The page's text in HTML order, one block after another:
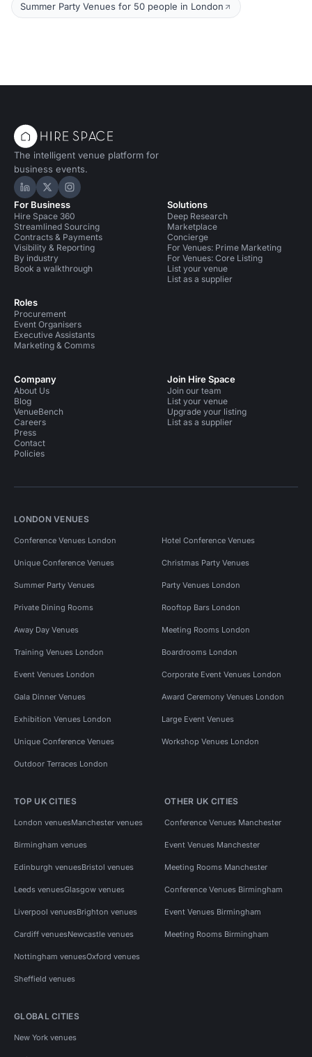
Summer Party Venues for 50 people in London
The intelligent venue platform for
business events.
Hire Space on LinkedIn
Hire Space on X
Hire Space on Instagram
For Business
Hire Space 360
Streamlined Sourcing
Contracts & Payments
Visibility & Reporting
By industry
Book a walkthrough
Roles
Procurement
Event Organisers
Executive Assistants
Marketing & Comms
Solutions
Deep Research
Marketplace
Concierge
For Venues: Prime Marketing
For Venues: Core Listing
List your venue
List as a supplier
Company
About Us
Blog
VenueBench
Careers
Press
Contact
Policies
Join Hire Space
Join our team
List your venue
Upgrade your listing
List as a supplier
LONDON VENUES
Conference Venues London Hotel Conference Venues
Unique Conference Venues Christmas Party Venues
Summer Party Venues Party Venues London
Private Dining Rooms Rooftop Bars London
Away Day Venues Meeting Rooms London
Training Venues London Boardrooms London
Event Venues London Corporate Event Venues London
Gala Dinner Venues Award Ceremony Venues London
Exhibition Venues London Large Event Venues
Unique Conference Venues Workshop Venues London
Outdoor Terraces London
TOP UK CITIES
London venuesManchester venues
Birmingham venues
Edinburgh venuesBristol venues
Leeds venuesGlasgow venues
Liverpool venuesBrighton venues
Cardiff venuesNewcastle venues
Nottingham venuesOxford venues
Sheffield venues
OTHER UK CITIES
Conference Venues Manchester
Event Venues Manchester
Meeting Rooms Manchester
Conference Venues Birmingham
Event Venues Birmingham
Meeting Rooms Birmingham
GLOBAL CITIES
New York venues